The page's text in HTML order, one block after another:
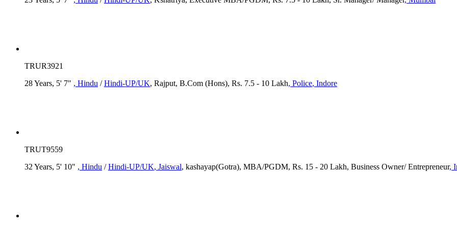
TRUR3921
28 Years, 5' 7" , Hindu /Hindi-UP/UK, Rajput, B.Com (Hons), Rs. 7.5 - 10 Lakh, Police, Indore
TRUT9559
32 Years, 5' 10" , Hindu /Hindi-UP/UK, Jaiswal, kashayap(Gotra), MBA/PGDM, Rs. 15 - 20 Lakh, Business Owner/ Entrepreneur,